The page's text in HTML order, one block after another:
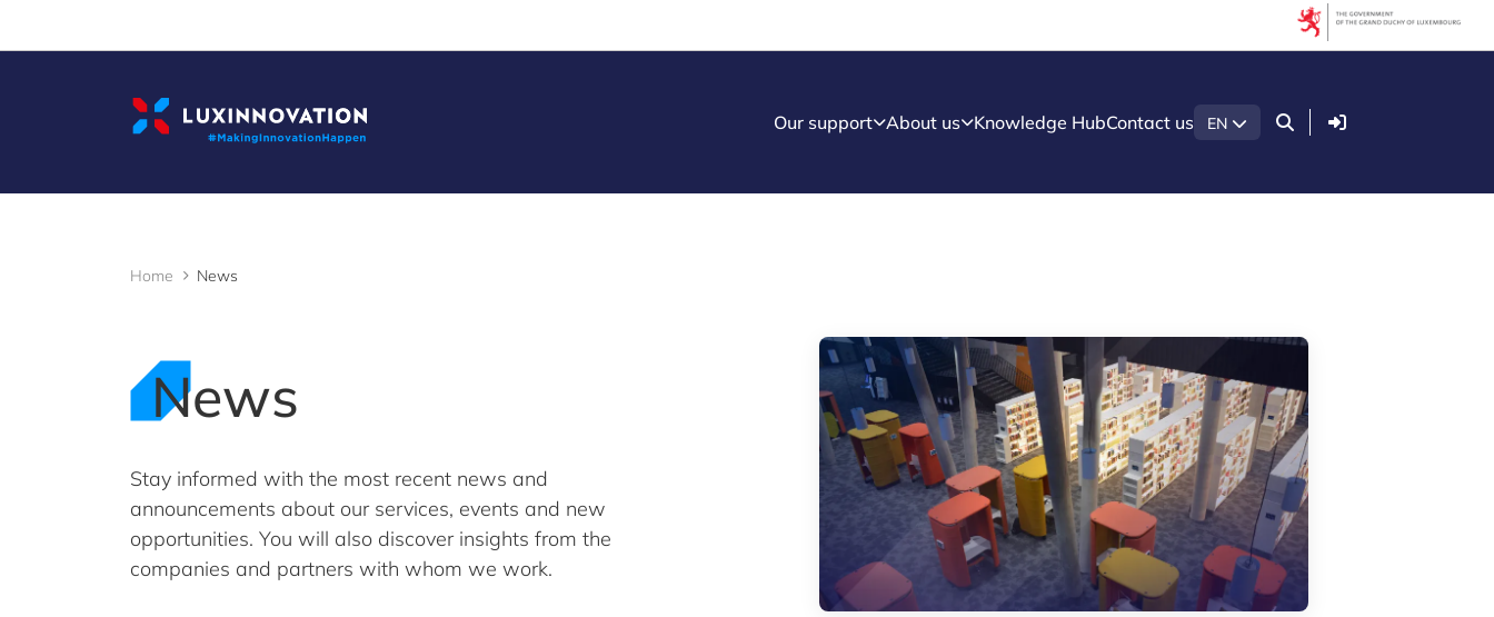
Our support About us Knowledge HubContact us EN Login
Home News
News
Stay informed with the most recent news and
announcements about our services, events and new
opportunities. You will also discover insights from the
companies and partners with whom we work.
Filters
Health technologies
International partnership
LTIO Seoul
Luxembourg Venture Days
Mobility
Quantum technologies
Security & Defence
Skills & Training
Startups & Scaleups
Use cases
Webinars
Wood